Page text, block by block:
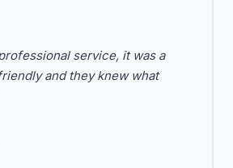
service, it was a
and they knew what